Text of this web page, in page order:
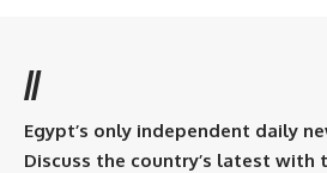
//
Egypt’s only independent daily
Discuss the country’s latest with